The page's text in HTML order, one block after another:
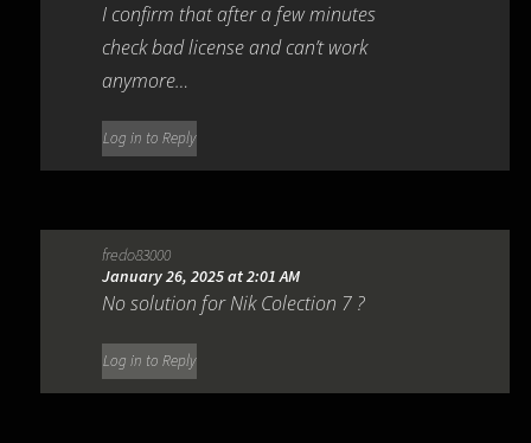
I confirm that after a few minutes
check bad license and can’t work
anymore…
Log in to Reply
fredo83000
January 26, 2025 at 2:01 AM
No solution for Nik Colection 7 ?
Log in to Reply